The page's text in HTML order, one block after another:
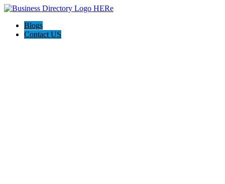
Blogs
Contact US